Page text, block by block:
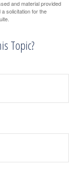
and material provided
solicitation for the
Topic?